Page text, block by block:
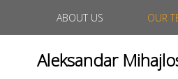
ABOUT US OUR
Aleksandar